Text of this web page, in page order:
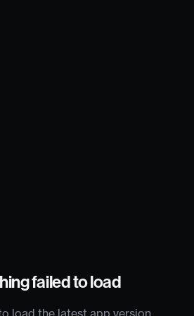
failed to load
load the latest app version.